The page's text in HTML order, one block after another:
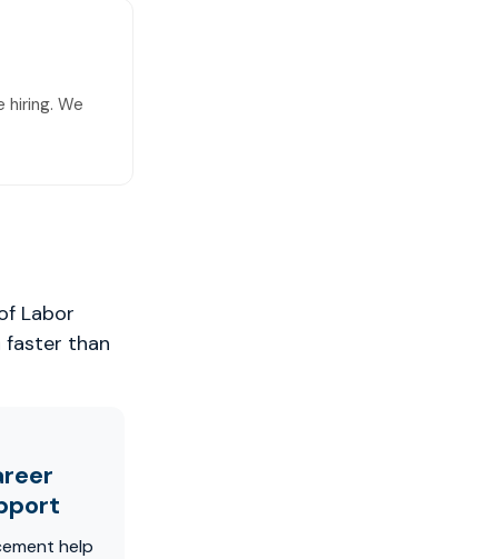
We
Labor
faster than
help